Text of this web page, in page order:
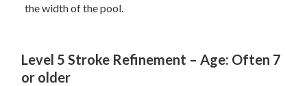
the width of the pool.
Level 5 Stroke Refinement – Age: Often 7
or older